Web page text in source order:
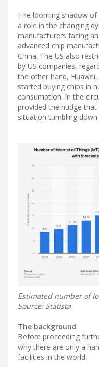
The looming shadow of
a role in the changing
manufacturers facing
advanced chip
China. The US also
by US companies,
the other hand,
started buying chips in
consumption. In the
provided the nudge
situation tumbling
Estimated number of
Source: Statista
The background
Before proceeding
why there are only a
facilities in the world.